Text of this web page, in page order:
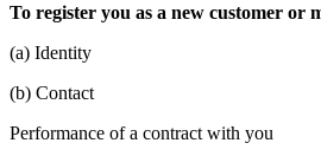
To register you as a new customer or
(a) Identity
(b) Contact
Performance of a contract with you